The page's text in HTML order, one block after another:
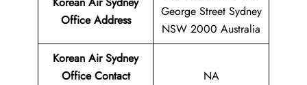
Office Address
George Street Sydney
NSW 2000 Australia
Korean Air Sydney
Office Contact
NA